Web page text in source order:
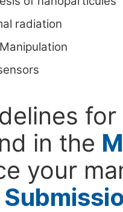
radiation
in the
your